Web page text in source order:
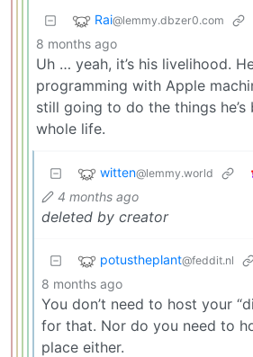
Rai@lemmy.dbzer0.com
8 months ago
Uh … yeah, it’s his livelihood.
programming with Apple
still going to do the things he’s
whole life.
witten@lemmy.world
4 months ago
deleted by creator
potustheplant@feddit.nl
8 months ago
You don’t need to host your
for that. Nor do you need to
place either.